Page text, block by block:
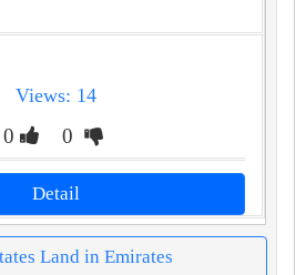
Views: 14
0 0
Detail
Land in Emirates